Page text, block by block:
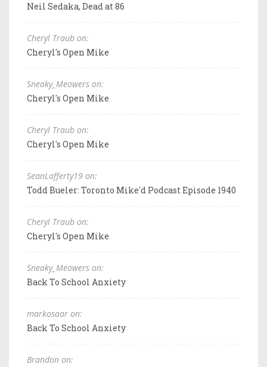
Neil Sedaka, Dead at 86
Cheryl Traub on:
Cheryl's Open Mike
Sneaky_Meowers on:
Cheryl's Open Mike
Cheryl Traub on:
Cheryl's Open Mike
SeanLafferty19 on:
Todd Bueler: Toronto Mike'd Podcast Episode 1940
Cheryl Traub on:
Cheryl's Open Mike
Sneaky_Meowers on:
Back To School Anxiety
markosaar on:
Back To School Anxiety
Brandon on: